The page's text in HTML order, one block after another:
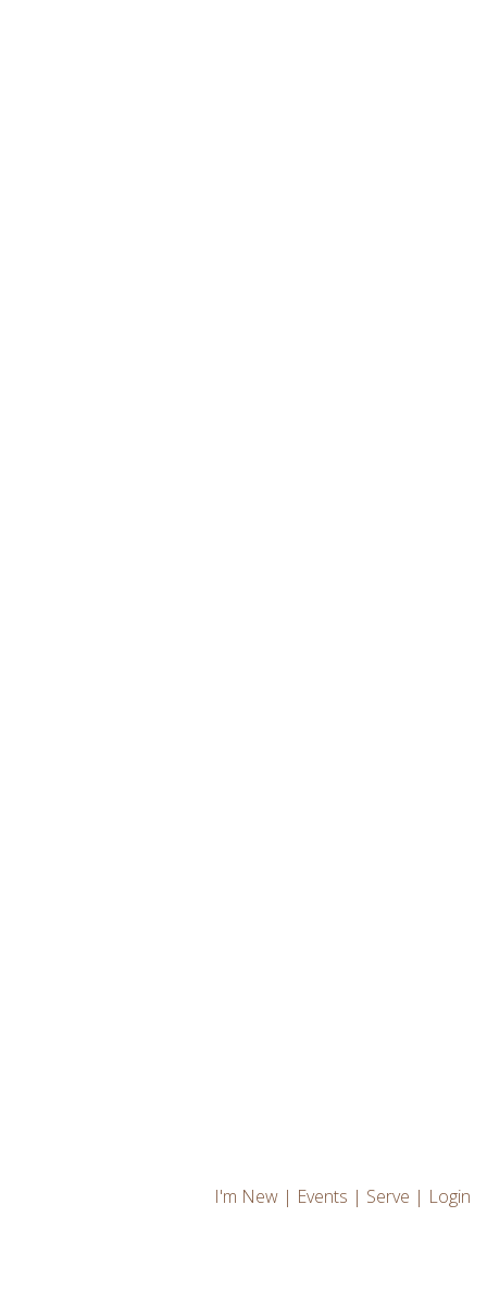
I'm New | Events | Serve | Login